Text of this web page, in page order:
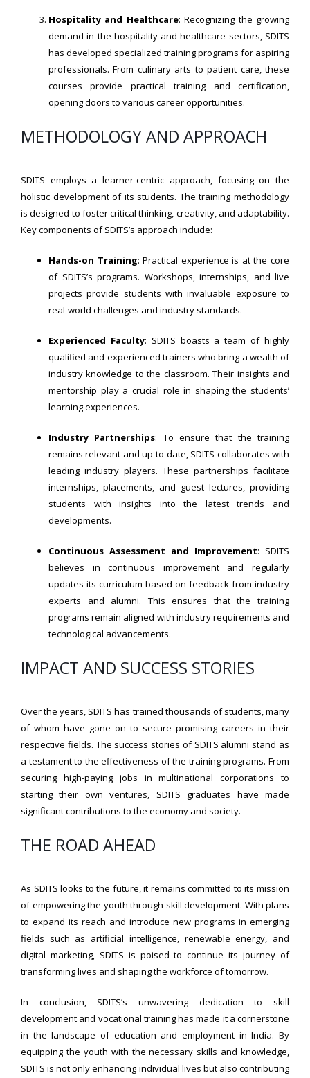
Hospitality and Healthcare: Recognizing the growing
demand in the hospitality and healthcare sectors, SDITS
has developed specialized training programs for aspiring
professionals. From culinary arts to patient care, these
courses provide practical training and certification,
opening doors to various career opportunities.
METHODOLOGY AND APPROACH
SDITS employs a learner-centric approach, focusing on the
holistic development of its students. The training methodology
is designed to foster critical thinking, creativity, and adaptability.
Key components of SDITS’s approach include:
Hands-on Training: Practical experience is at the core
of SDITS’s programs. Workshops, internships, and live
projects provide students with invaluable exposure to
real-world challenges and industry standards.
Experienced Faculty: SDITS boasts a team of highly
qualified and experienced trainers who bring a wealth of
industry knowledge to the classroom. Their insights and
mentorship play a crucial role in shaping the students’
learning experiences.
Industry Partnerships: To ensure that the training
remains relevant and up-to-date, SDITS collaborates with
leading industry players. These partnerships facilitate
internships, placements, and guest lectures, providing
students with insights into the latest trends and
developments.
Continuous Assessment and Improvement: SDITS
believes in continuous improvement and regularly
updates its curriculum based on feedback from industry
experts and alumni. This ensures that the training
programs remain aligned with industry requirements and
technological advancements.
IMPACT AND SUCCESS STORIES
Over the years, SDITS has trained thousands of students, many
of whom have gone on to secure promising careers in their
respective fields. The success stories of SDITS alumni stand as
a testament to the effectiveness of the training programs. From
securing high-paying jobs in multinational corporations to
starting their own ventures, SDITS graduates have made
significant contributions to the economy and society.
THE ROAD AHEAD
As SDITS looks to the future, it remains committed to its mission
of empowering the youth through skill development. With plans
to expand its reach and introduce new programs in emerging
fields such as artificial intelligence, renewable energy, and
digital marketing, SDITS is poised to continue its journey of
transforming lives and shaping the workforce of tomorrow.
In conclusion, SDITS’s unwavering dedication to skill
development and vocational training has made it a cornerstone
in the landscape of education and employment in India. By
equipping the youth with the necessary skills and knowledge,
SDITS is not only enhancing individual lives but also contributing